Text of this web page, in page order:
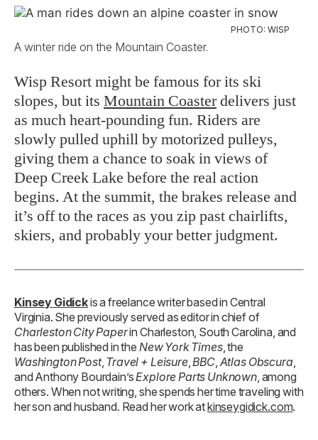
PHOTO: WISP
A winter ride on the Mountain Coaster.
Wisp Resort might be famous for its ski
slopes, but its Mountain Coasterdelivers just
as much heart-pounding fun. Riders are
slowly pulled uphill by motorized pulleys,
giving them a chance to soak in views of
Deep Creek Lake before the real action
begins. At the summit, the brakes release and
it’s off to the races as you zip past chairlifts,
skiers, and probably your better judgment.
Kinsey Gidickis a freelance writer based in Central
Virginia. She previously served as editor in chief of
Charleston City Paperin Charleston, South Carolina, and
has been published in the New York Times, the
Washington Post, Travel + Leisure,BBC,Atlas Obscura,
and Anthony Bourdain’sExplore Parts Unknown, among
others. When not writing, she spends her time traveling with
her son and husband. Read her work atkinseygidick.com.